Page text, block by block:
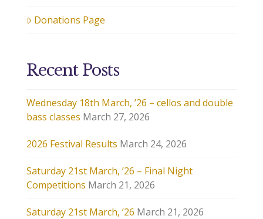
Donations Page
Recent Posts
Wednesday 18th March, ’26 – cellos and double
bass classes March 27, 2026
2026 Festival Results March 24, 2026
Saturday 21st March, ’26 – Final Night
Competitions March 21, 2026
Saturday 21st March, ’26 March 21, 2026